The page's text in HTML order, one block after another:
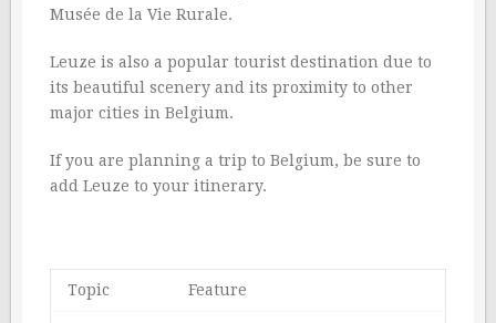
Musée de la Vie Rurale.
Leuze is also a popular tourist destination due to
its beautiful scenery and its proximity to other
major cities in Belgium.
If you are planning a trip to Belgium, be sure to
add Leuze to your itinerary.
Topic Feature